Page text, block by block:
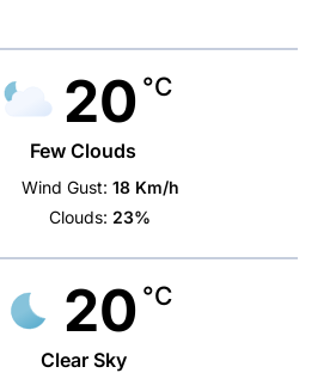
20 °C
Few Clouds
Wind Gust: 18 Km/h
Clouds: 23%
20 °C
Clear Sky